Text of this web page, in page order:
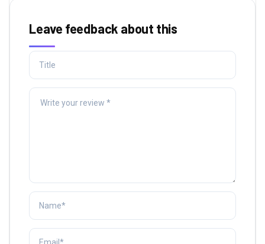
Leave feedback about this